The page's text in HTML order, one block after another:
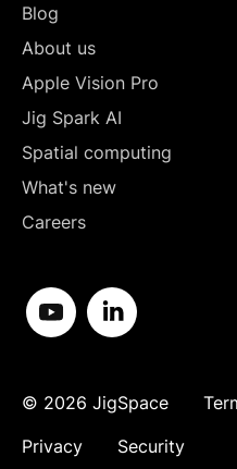
Blog
About us
Apple Vision Pro
Jig Spark AI
Spatial computing
What's new
Careers
© 2026 JigSpace
Privacy
Security